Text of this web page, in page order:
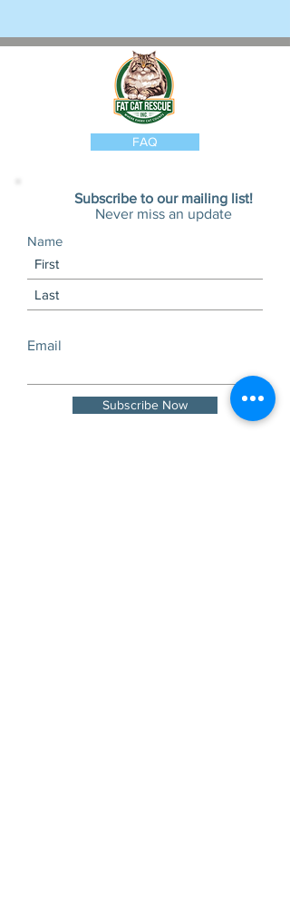
FAQ
Subscribe to our mailing list!
Never miss an update
Name
Email
Subscribe Now